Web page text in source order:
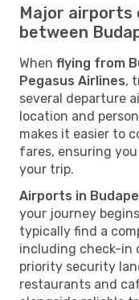
Major airports
between
When flying from
Pegasus Airlines,
several departure
location and
makes it easier to
fares, ensuring
your trip.
Airports in
your journey
typically find a
including check-in
priority security
restaurants and